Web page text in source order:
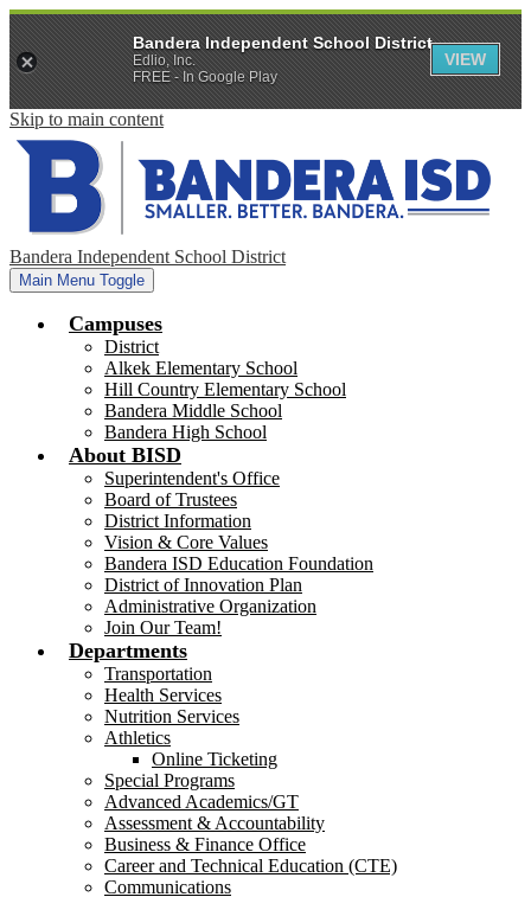
Skip to main content
Bandera Independent School District
Main Menu Toggle
Campuses
District
Alkek Elementary School
Hill Country Elementary School
Bandera Middle School
Bandera High School
About BISD
Superintendent's Office
Board of Trustees
District Information
Vision & Core Values
Bandera ISD Education Foundation
District of Innovation Plan
Administrative Organization
Join Our Team!
Departments
Transportation
Health Services
Nutrition Services
Athletics
Online Ticketing
Special Programs
Advanced Academics/GT
Assessment & Accountability
Business & Finance Office
Career and Technical Education (CTE)
Communications
Bandera Independent School District
Edlio, Inc.
FREE - In Google Play
VIEW